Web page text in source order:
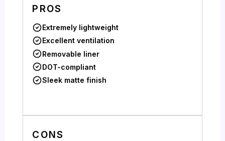
PROS
Extremely lightweight
Excellent ventilation
Removable liner
DOT-compliant
Sleek matte finish
CONS